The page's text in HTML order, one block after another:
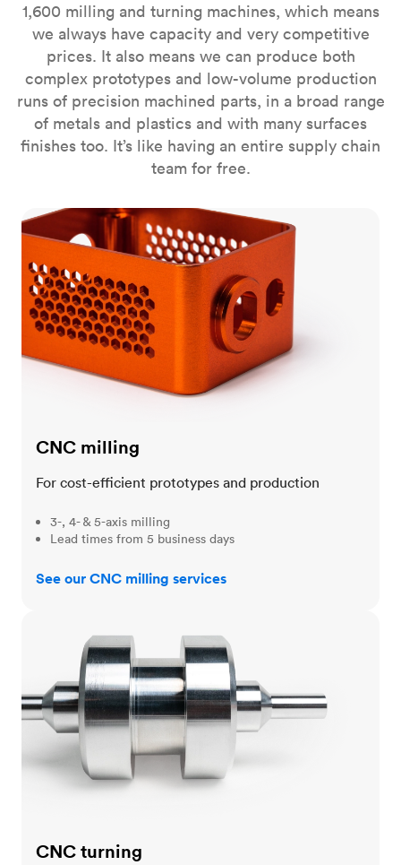
1,600 milling and turning machines, which means
we always have capacity and very competitive
prices. It also means we can produce both
complex prototypes and low-volume production
runs of precision machined parts, in a broad range
of metals and plastics and with many surfaces
finishes too. It’s like having an entire supply chain
team for free.
CNC milling
CNC milling
For cost-efficient prototypes and production
3-, 4- & 5-axis milling
Lead times from 5 business days
See our CNC milling services
CNC turning